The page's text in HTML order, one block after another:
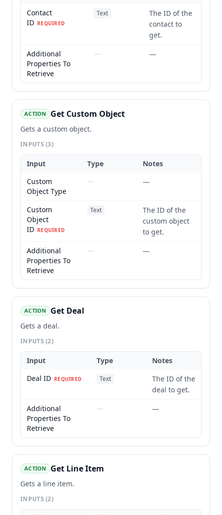
Contact
ID REQUIRED
Text
The ID of the
contact to
get.
Additional
Properties To
Retrieve
— —
ACTION Get Custom Object
Gets a custom object.
INPUTS(3)
Input Type
Notes
Custom
Object Type
— —
Custom
Object
ID REQUIRED
Text
The ID of the
custom object
to get.
Additional
Properties To
Retrieve
— —
ACTION Get Deal
Gets a deal.
INPUTS(2)
Input Type
Notes
Deal ID REQUIRED Text
The ID of the
deal to get.
Additional
Properties To
Retrieve
— —
ACTION Get Line Item
Gets a line item.
INPUTS(2)